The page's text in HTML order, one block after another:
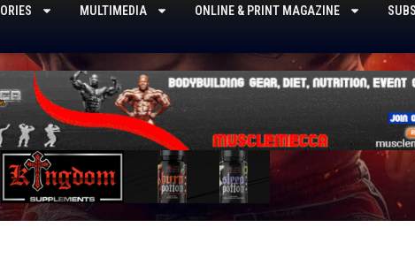
MULTIMEDIA ONLINE & PRINT MAGAZINE